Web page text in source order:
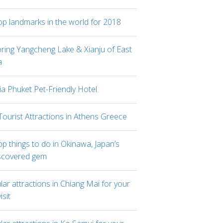
landmarks in the world for 2018
Yangcheng Lake & Xianju of East
Phuket Pet-Friendly Hotel
Attractions in Athens Greece
things to do in Okinawa, Japan’s
gem
attractions in Chiang Mai for your